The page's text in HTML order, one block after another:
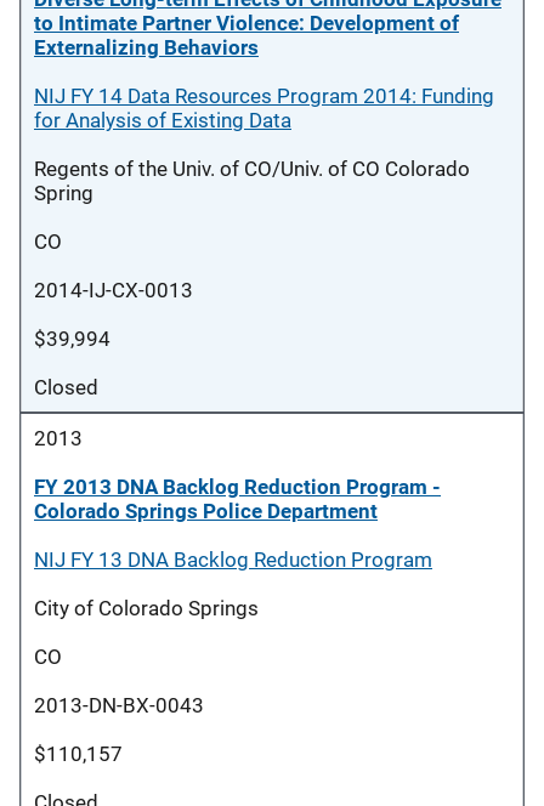
to Intimate Partner Violence: Development of
Externalizing Behaviors
NIJ FY 14 Data Resources Program 2014: Funding
for Analysis of Existing Data
Regents of the Univ. of CO/Univ. of CO Colorado
Spring
CO
2014-IJ-CX-0013
$39,994
Closed
2013
FY 2013 DNA Backlog Reduction Program -
Colorado Springs Police Department
NIJ FY 13 DNA Backlog Reduction Program
City of Colorado Springs
CO
2013-DN-BX-0043
$110,157